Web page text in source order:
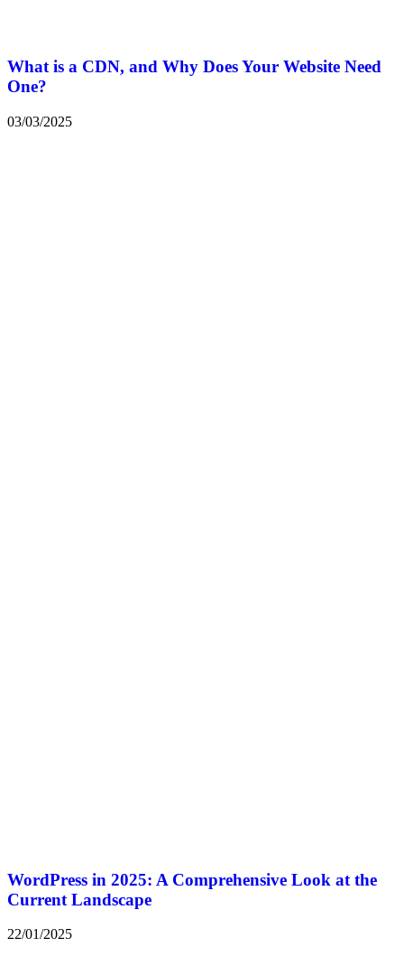
What is a CDN, and Why Does Your Website Need
One?
03/03/2025
WordPress in 2025: A Comprehensive Look at the
Current Landscape
22/01/2025